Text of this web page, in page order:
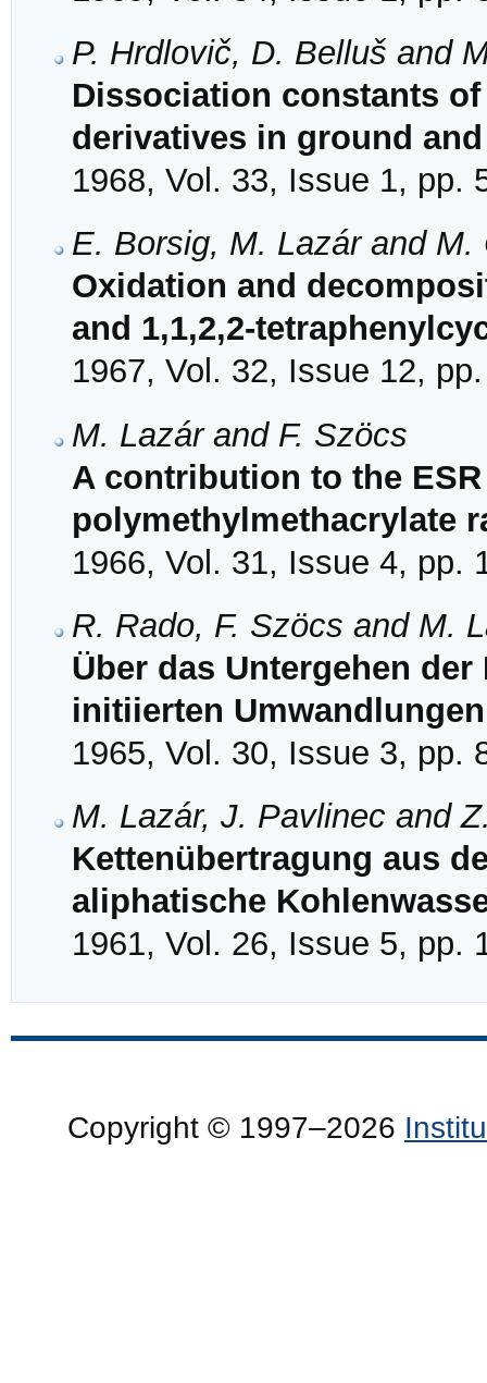
P. Hrdlovič, D. Belluš and
Dissociation constants
derivatives in ground
1968, Vol. 33, Issue 1, pp.
E. Borsig, M. Lazár and M.
Oxidation and
and 1,1,2,2-
1967, Vol. 32, Issue 12,
M. Lazár and F. Szöcs
A contribution to the
polymethylmethacrylate
1966, Vol. 31, Issue 4, pp.
R. Rado, F. Szöcs and M.
Über das Untergehen
initiierten
1965, Vol. 30, Issue 3, pp.
M. Lazár, J. Pavlinec and
Kettenübertragung aus
aliphatische
1961, Vol. 26, Issue 5, pp.
Copyright © 1997–2026